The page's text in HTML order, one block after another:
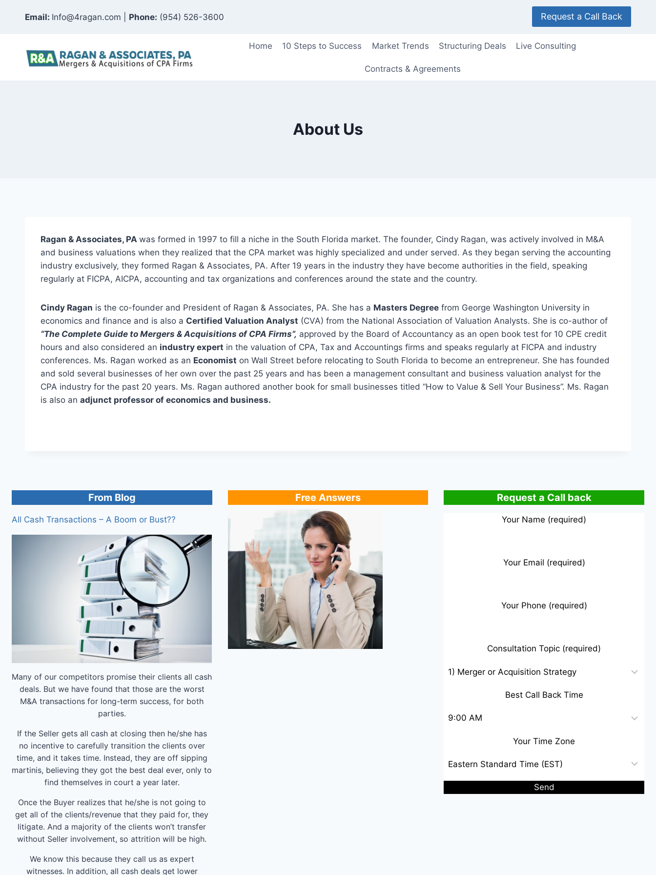
Email: Info@4ragan.com | Phone: (954) 526-3600 Request a Call Back
Home 10 Steps to Success Market Trends Structuring Deals Live Consulting
Contracts & Agreements
About Us
Ragan & Associates, PA was formed in 1997 to fill a niche in the South Florida market. The founder, Cindy Ragan, was actively involved in M&A
and business valuations when they realized that the CPA market was highly specialized and under served. As they began serving the accounting
industry exclusively, they formed Ragan & Associates, PA. After 19 years in the industry they have become authorities in the field, speaking
regularly at FICPA, AICPA, accounting and tax organizations and conferences around the state and the country.
Cindy Ragan is the co-founder and President of Ragan & Associates, PA. She has a Masters Degree from George Washington University in
economics and finance and is also a Certified Valuation Analyst (CVA) from the National Association of Valuation Analysts. She is co-author of
“The Complete Guide to Mergers & Acquisitions of CPA Firms”, approved by the Board of Accountancy as an open book test for 10 CPE credit
hours and also considered an industry expert in the valuation of CPA, Tax and Accountings firms and speaks regularly at FICPA and industry
conferences. Ms. Ragan worked as an Economist on Wall Street before relocating to South Florida to become an entrepreneur. She has founded
and sold several businesses of her own over the past 25 years and has been a management consultant and business valuation analyst for the
CPA industry for the past 20 years. Ms. Ragan authored another book for small businesses titled “How to Value & Sell Your Business”. Ms. Ragan
is also an adjunct professor of economics and business.
From Blog
All Cash Transactions – A Boom or Bust??
Many of our competitors promise their clients all cash
deals. But we have found that those are the worst
M&A transactions for long-term success, for both
parties.
If the Seller gets all cash at closing then he/she has
no incentive to carefully transition the clients over
time, and it takes time. Instead, they are off sipping
martinis, believing they got the best deal ever, only to
find themselves in court a year later.
Once the Buyer realizes that he/she is not going to
get all of the clients/revenue that they paid for, they
litigate. And a majority of the clients won’t transfer
without Seller involvement, so attrition will be high.
We know this because they call us as expert
witnesses. In addition, all cash deals get lower
Free Answers Request a Call back
Your Name (required)
Your Email (required)
Your Phone (required)
Consultation Topic (required)
Best Call Back Time
Your Time Zone